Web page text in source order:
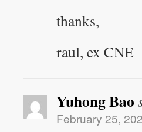
thanks,
raul, ex CNE
Yuhong Bao
February 25,